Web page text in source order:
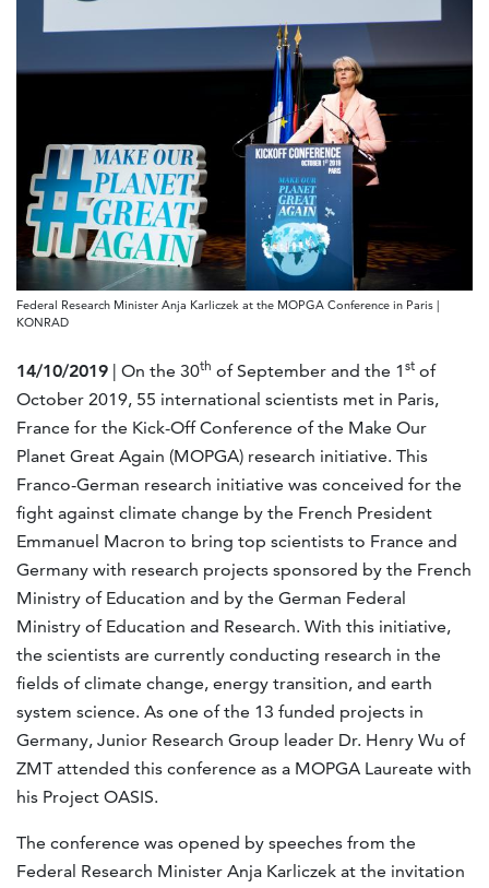
Federal Research Minister Anja Karliczek at the MOPGA Conference in Paris |
KONRAD
14/10/2019 | On the 30th of September and the 1 st of
October 2019, 55 international scientists met in Paris,
France for the Kick-Off Conference of the Make Our
Planet Great Again (MOPGA) research initiative. This
Franco-German research initiative was conceived for the
fight against climate change by the French President
Emmanuel Macron to bring top scientists to France and
Germany with research projects sponsored by the French
Ministry of Education and by the German Federal
Ministry of Education and Research. With this initiative,
the scientists are currently conducting research in the
fields of climate change, energy transition, and earth
system science. As one of the 13 funded projects in
Germany, Junior Research Group leader Dr. Henry Wu of
ZMT attended this conference as a MOPGA Laureate with
his Project OASIS.
The conference was opened by speeches from the
Federal Research Minister Anja Karliczek at the invitation